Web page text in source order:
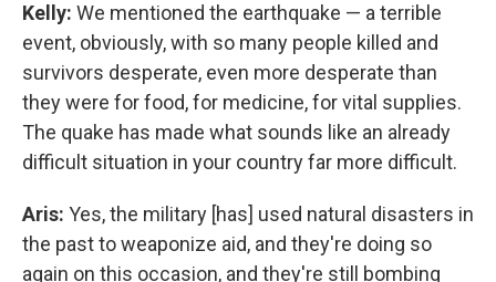
Kelly: We mentioned the earthquake — a terrible
event, obviously, with so many people killed and
survivors desperate, even more desperate than
they were for food, for medicine, for vital supplies.
The quake has made what sounds like an already
difficult situation in your country far more difficult.
Aris: Yes, the military [has] used natural disasters in
the past to weaponize aid, and they're doing so
again on this occasion, and they're still bombing